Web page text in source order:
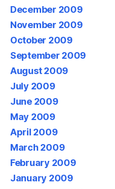
December 2009
November 2009
October 2009
September 2009
August 2009
July 2009
June 2009
May 2009
April 2009
March 2009
February 2009
January 2009